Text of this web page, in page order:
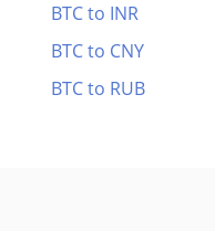
BTC to INR
BTC to CNY
BTC to RUB